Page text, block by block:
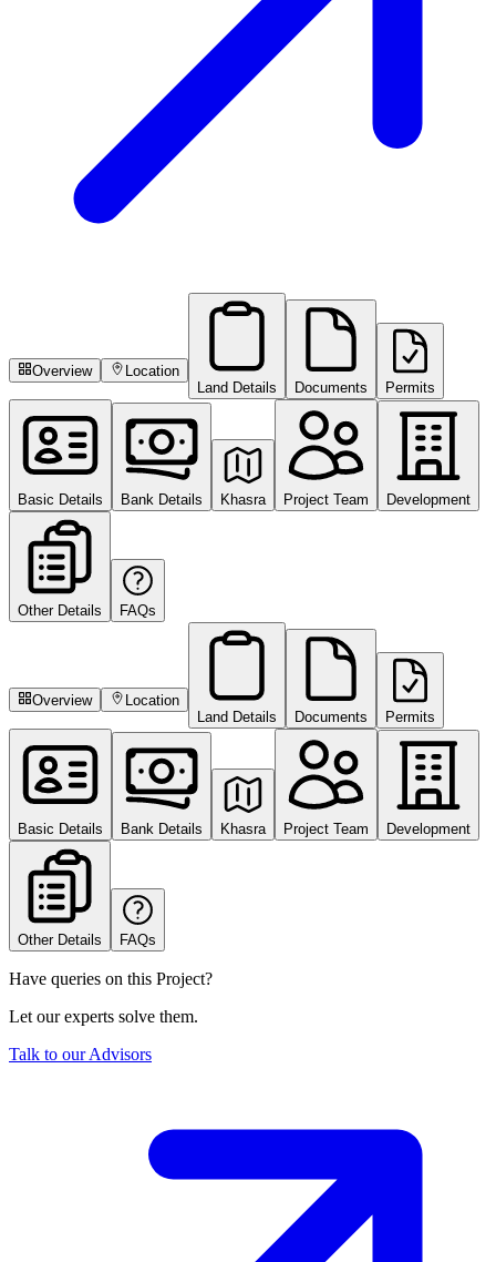
Overview
Location
Land Details
Documents Permits
Basic Details Bank Details Khasra Project Team Development
Other Details FAQs
Overview
Location
Land Details
Documents Permits
Basic Details Bank Details Khasra Project Team Development
Other Details FAQs
Have queries on this Project?
Let our experts solve them.
Talk to our Advisors